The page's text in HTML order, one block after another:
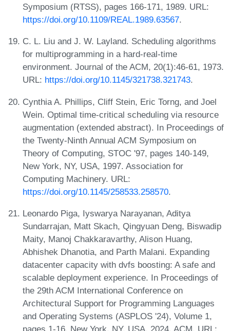
Symposium (RTSS), pages 166-171, 1989. URL:
https://doi.org/10.1109/REAL.1989.63567.
C. L. Liu and J. W. Layland. Scheduling algorithms
for multiprogramming in a hard-real-time
environment. Journal of the ACM, 20(1):46-61, 1973.
URL: https://doi.org/10.1145/321738.321743.
Cynthia A. Phillips, Cliff Stein, Eric Torng, and Joel
Wein. Optimal time-critical scheduling via resource
augmentation (extended abstract). In Proceedings of
the Twenty-Ninth Annual ACM Symposium on
Theory of Computing, STOC '97, pages 140-149,
New York, NY, USA, 1997. Association for
Computing Machinery. URL:
https://doi.org/10.1145/258533.258570.
Leonardo Piga, Iyswarya Narayanan, Aditya
Sundarrajan, Matt Skach, Qingyuan Deng, Biswadip
Maity, Manoj Chakkaravarthy, Alison Huang,
Abhishek Dhanotia, and Parth Malani. Expanding
datacenter capacity with dvfs boosting: A safe and
scalable deployment experience. In Proceedings of
the 29th ACM International Conference on
Architectural Support for Programming Languages
and Operating Systems (ASPLOS '24), Volume 1,
pages 1-16, New York, NY, USA, 2024. ACM. URL: